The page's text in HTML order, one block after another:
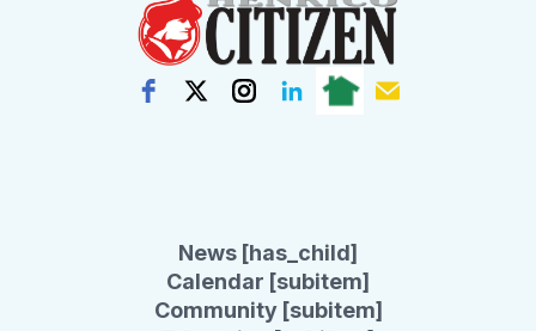
News [has_child]
Calendar [subitem]
Community [subitem]